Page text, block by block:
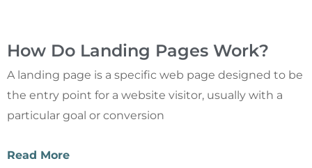
How Do Landing Pages Work?
A landing page is a specific web page designed to be
the entry point for a website visitor, usually with a
particular goal or conversion
Read More